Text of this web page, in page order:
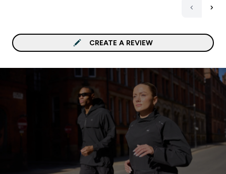
great). I would really
recommend! Don't be
the Vanilla flavour
goes best with
Side bonus: Get the
and add it with your
really makes a huge
I also got it in Vanilla
https://
nutrition/flavdrops/
Goes Well With: - Fruits
CREATE A REVIEW